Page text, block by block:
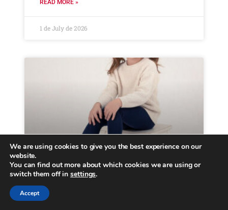
READ MORE »
1 de July de 2026
Kids fashion trends FW26
Menu Collections Casual Brooklyn Essentials
We are using cookies to give you the best experience on our
website.
You can find out more about which cookies we are using or
switch them off insettings.
Accept